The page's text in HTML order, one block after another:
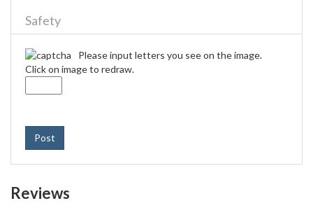
Safety
Please input letters you see on the image.
Click on image to redraw.
Post
Reviews